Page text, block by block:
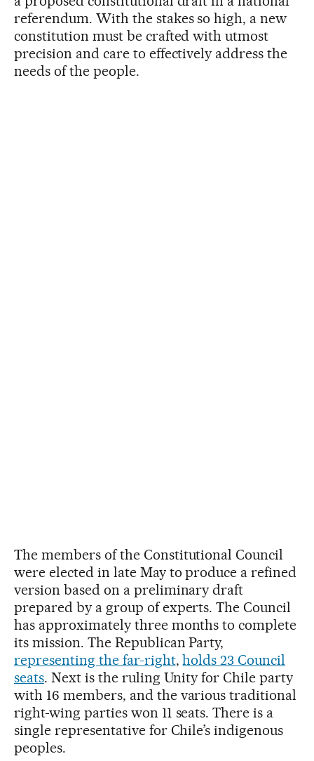
referendum. With the stakes so high, a new
constitution must be crafted with utmost
precision and care to effectively address the
needs of the people.
The members of the Constitutional Council
were elected in late May to produce a refined
version based on a preliminary draft
prepared by a group of experts. The Council
has approximately three months to complete
its mission. The Republican Party,
representing the far-right,holds 23 Council
seats. Next is the ruling Unity for Chile party
with 16 members, and the various traditional
right-wing parties won 11 seats. There is a
single representative for Chile’s indigenous
peoples.